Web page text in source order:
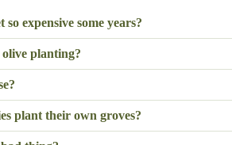
expensive some years?
planting?
plant their own groves?